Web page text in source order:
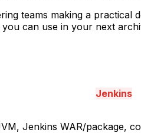
teams making a
can use in your next
Jenkins
Jenkins WAR/package,